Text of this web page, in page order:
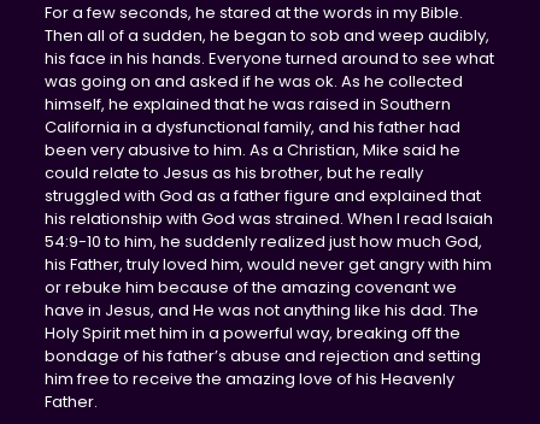
For a few seconds, he stared at the words in my Bible.
Then all of a sudden, he began to sob and weep audibly,
his face in his hands. Everyone turned around to see what
was going on and asked if he was ok. As he collected
himself, he explained that he was raised in Southern
California in a dysfunctional family, and his father had
been very abusive to him. As a Christian, Mike said he
could relate to Jesus as his brother, but he really
struggled with God as a father figure and explained that
his relationship with God was strained. When I read Isaiah
54:9-10 to him, he suddenly realized just how much God,
his Father, truly loved him, would never get angry with him
or rebuke him because of the amazing covenant we
have in Jesus, and He was not anything like his dad. The
Holy Spirit met him in a powerful way, breaking off the
bondage of his father’s abuse and rejection and setting
him free to receive the amazing love of his Heavenly
Father.